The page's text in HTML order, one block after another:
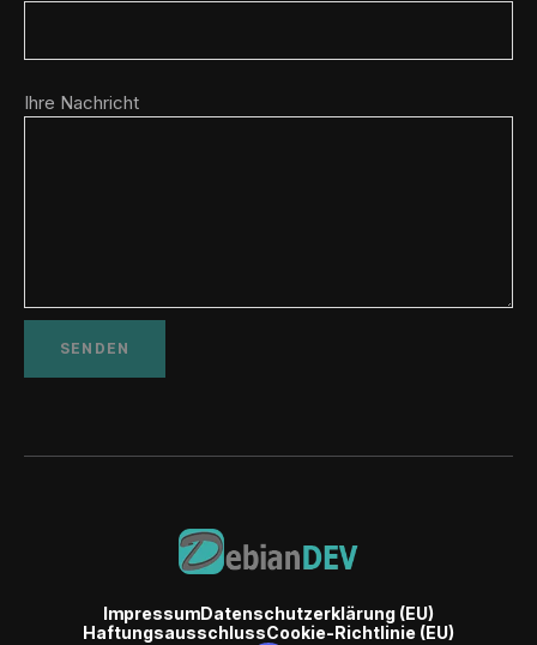
Ihre Nachricht
ImpressumDatenschutzerklärung (EU)
HaftungsausschlussCookie-Richtlinie (EU)